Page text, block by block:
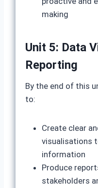
making
Unit 5: Data
Reporting
By the end of this
to:
Create clear
visualisations
information
Produce
stakeholders